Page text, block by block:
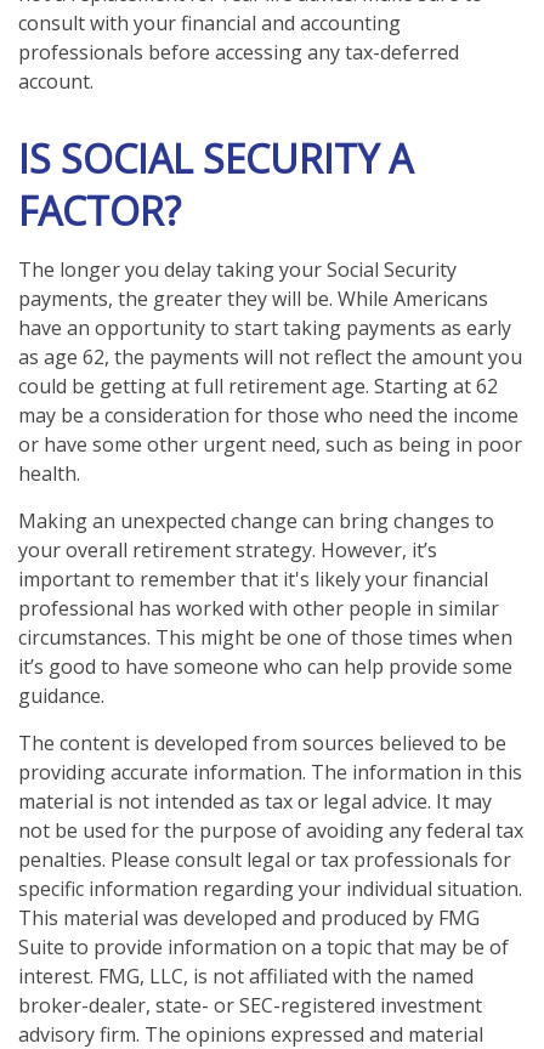
consult with your financial and accounting
professionals before accessing any tax-deferred
account.
IS SOCIAL SECURITY A
FACTOR?
The longer you delay taking your Social Security
payments, the greater they will be. While Americans
have an opportunity to start taking payments as early
as age 62, the payments will not reflect the amount you
could be getting at full retirement age. Starting at 62
may be a consideration for those who need the income
or have some other urgent need, such as being in poor
health.
Making an unexpected change can bring changes to
your overall retirement strategy. However, it’s
important to remember that it's likely your financial
professional has worked with other people in similar
circumstances. This might be one of those times when
it’s good to have someone who can help provide some
guidance.
The content is developed from sources believed to be
providing accurate information. The information in this
material is not intended as tax or legal advice. It may
not be used for the purpose of avoiding any federal tax
penalties. Please consult legal or tax professionals for
specific information regarding your individual situation.
This material was developed and produced by FMG
Suite to provide information on a topic that may be of
interest. FMG, LLC, is not affiliated with the named
broker-dealer, state- or SEC-registered investment
advisory firm. The opinions expressed and material